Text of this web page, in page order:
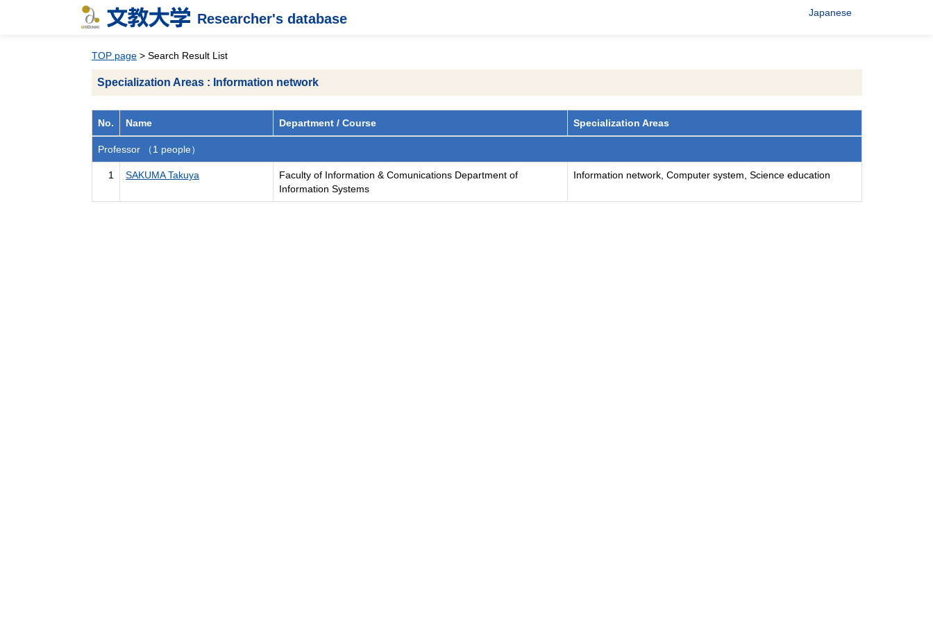
Researcher's database Japanese
TOP page > Search Result List
Specialization Areas : Information network
No. Name Department / Course Specialization Areas
Professor （1 people）
1 SAKUMA Takuya
Faculty of Information & Comunications Department of
Information Systems
Information network, Computer system, Science education